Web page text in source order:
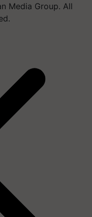
Media Group. All